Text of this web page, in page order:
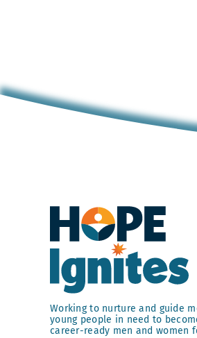
Working to nurture and guide
young people in need to
career-ready men and women